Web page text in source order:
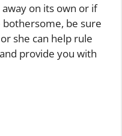
on its own or if
be sure
she can help rule
provide you with